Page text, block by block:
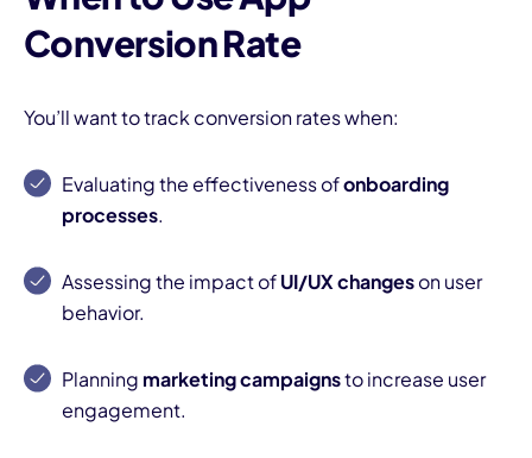
Conversion Rate
You’ll want to track conversion rates when:
Evaluating the effectiveness ofonboarding
processes.
Assessing the impact ofUI/UX changeson user
behavior.
Planning marketing campaignsto increase user
engagement.